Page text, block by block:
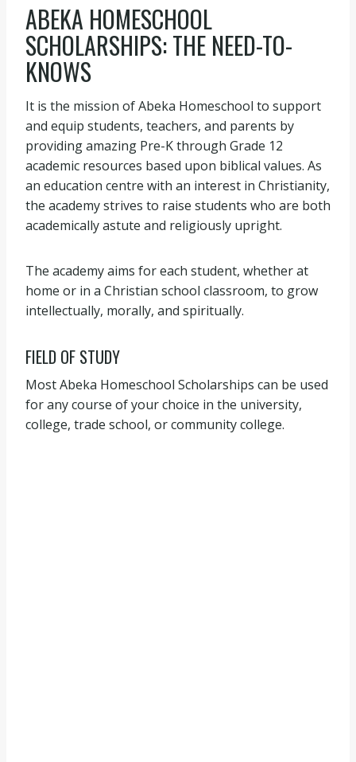
ABEKA HOMESCHOOL
SCHOLARSHIPS: THE NEED-TO-
KNOWS
It is the mission of Abeka Homeschool to support
and equip students, teachers, and parents by
providing amazing Pre-K through Grade 12
academic resources based upon biblical values. As
an education centre with an interest in Christianity,
the academy strives to raise students who are both
academically astute and religiously upright.
The academy aims for each student, whether at
home or in a Christian school classroom, to grow
intellectually, morally, and spiritually.
FIELD OF STUDY
Most Abeka Homeschool Scholarships can be used
for any course of your choice in the university,
college, trade school, or community college.